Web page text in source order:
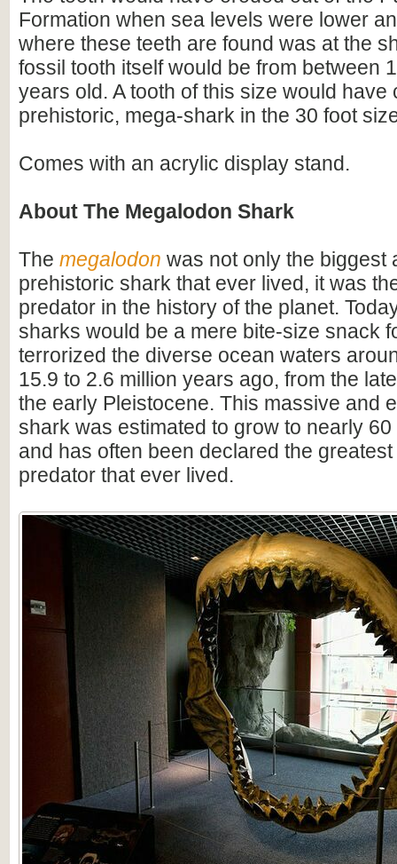
Formation when sea levels were lower
where these teeth are found was at the
fossil tooth itself would be from between
years old. A tooth of this size would have
prehistoric, mega-shark in the 30 foot
Comes with an acrylic display stand.
About The Megalodon Shark
The megalodon was not only the biggest
prehistoric shark that ever lived, it was
predator in the history of the planet.
sharks would be a mere bite-size snack
terrorized the diverse ocean waters
15.9 to 2.6 million years ago, from the
the early Pleistocene. This massive and
shark was estimated to grow to nearly
and has often been declared the
predator that ever lived.